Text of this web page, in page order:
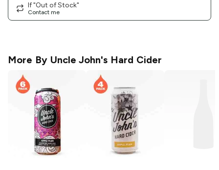
If "Out of Stock"
Contact me
More By Uncle John's Hard Cider